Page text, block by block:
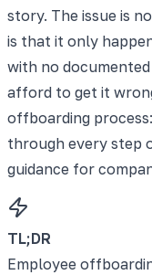
story. The issue is
is that it only
with no
afford to get it
offboarding
through every step
guidance for
TL;DR
Employee